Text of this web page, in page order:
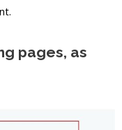
pages, as